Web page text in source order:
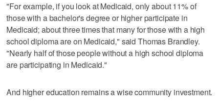
"For example, if you look at Medicaid, only about 11% of
those with a bachelor's degree or higher participate in
Medicaid; about three times that many for those with a high
school diploma are on Medicaid," said Thomas Brandley.
"Nearly half of those people without a high school diploma
are participating in Medicaid."
And higher education remains a wise community investment.